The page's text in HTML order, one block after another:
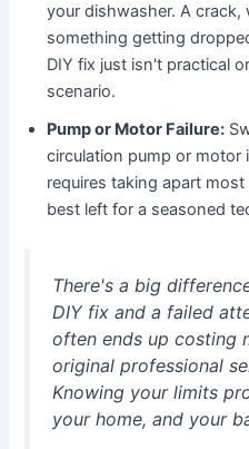
your dishwasher. A
something getting
DIY fix just isn't practical
scenario.
Pump or Motor Failure:
circulation pump or motor
requires taking apart
best left for a seasoned
There's a big
DIY fix and a failed
often ends up costing
original professional
Knowing your limits
your home, and your